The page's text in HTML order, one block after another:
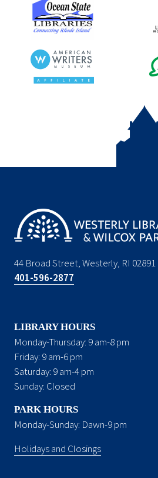
44 Broad Street, Westerly, RI 02891
401-596-2877
LIBRARY HOURS
Monday-Thursday: 9 am-8 pm
Friday: 9 am-6 pm
Saturday: 9 am-4 pm
Sunday: Closed
PARK HOURS
Monday-Sunday: Dawn-9 pm
Holidays and Closings